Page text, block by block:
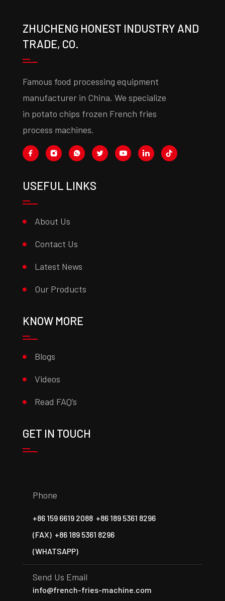
ZHUCHENG HONEST INDUSTRY AND
TRADE, CO.
Famous food processing equipment
manufacturer in China. We specialize
in potato chips frozen French fries
process machines.
USEFUL LINKS
About Us
Contact Us
Latest News
Our Products
KNOW MORE
Blogs
Videos
Read FAQ’s
GET IN TOUCH
Phone
+86 159 6619 2088 +86 189 5361 8296
(FAX) +86 189 5361 8296
(WHATSAPP)
Send Us Email
info@french-fries-machine.com